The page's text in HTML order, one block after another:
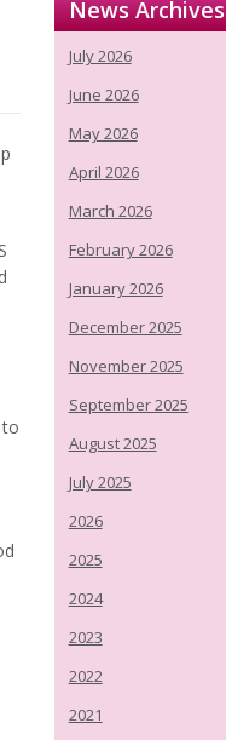
News Archives
July 2026
June 2026
May 2026
April 2026
March 2026
February 2026
January 2026
December 2025
November 2025
September 2025
August 2025
July 2025
2026
2025
2024
2023
2022
2021